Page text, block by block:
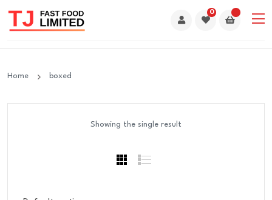
0
Home boxed
Showing the single result